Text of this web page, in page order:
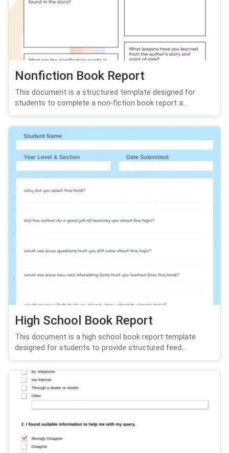
Nonfiction Book Report
This document is a structured template designed for
students to complete a non-fiction book report a...
High School Book Report
This document is a high school book report template
designed for students to provide structured feed...